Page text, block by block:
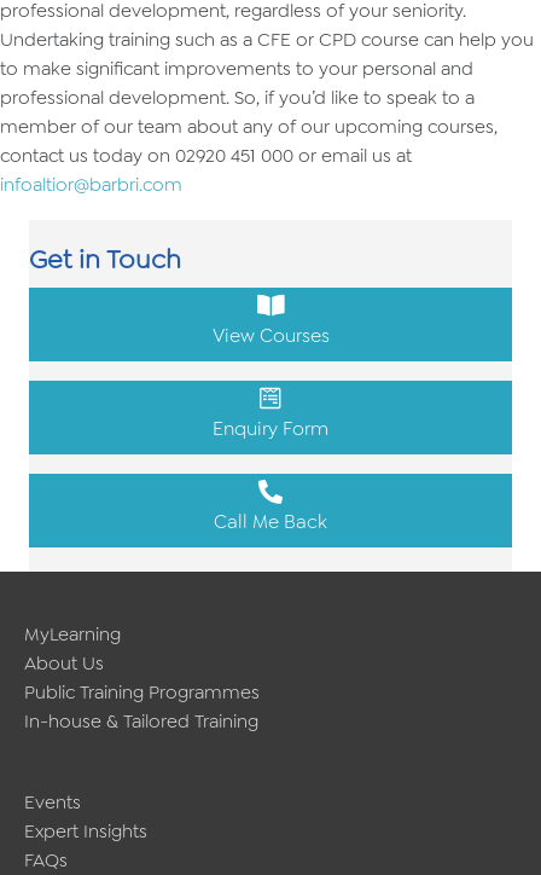
professional development, regardless of your seniority.
Undertaking training such as a CFE or CPD course can help you
to make significant improvements to your personal and
professional development. So, if you’d like to speak to a
member of our team about any of our upcoming courses,
contact us today on 02920 451 000 or email us at
infoaltior@barbri.com
Get in Touch
View Courses
Enquiry Form
Call Me Back
MyLearning
About Us
Public Training Programmes
In-house & Tailored Training
Events
Expert Insights
FAQs